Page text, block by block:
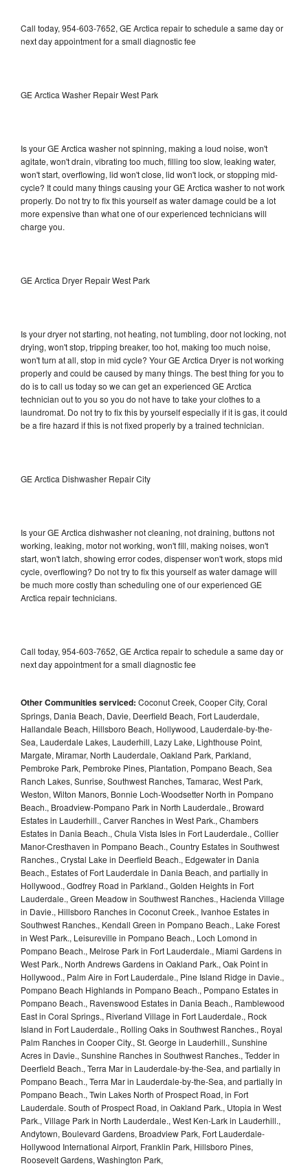
Call today, 954-603-7652, GE Arctica repair to schedule a same day or
next day appointment for a small diagnostic fee
GE Arctica Washer Repair West Park
Is your GE Arctica washer not spinning, making a loud noise, won't
agitate, won't drain, vibrating too much, filling too slow, leaking water,
won't start, overflowing, lid won't close, lid won't lock, or stopping mid-
cycle? It could many things causing your GE Arctica washer to not work
properly. Do not try to fix this yourself as water damage could be a lot
more expensive than what one of our experienced technicians will
charge you.
GE Arctica Dryer Repair West Park
Is your dryer not starting, not heating, not tumbling, door not locking, not
drying, won't stop, tripping breaker, too hot, making too much noise,
won't turn at all, stop in mid cycle? Your GE Arctica Dryer is not working
properly and could be caused by many things. The best thing for you to
do is to call us today so we can get an experienced GE Arctica
technician out to you so you do not have to take your clothes to a
laundromat. Do not try to fix this by yourself especially if it is gas, it could
be a fire hazard if this is not fixed properly by a trained technician.
GE Arctica Dishwasher Repair City
Is your GE Arctica dishwasher not cleaning, not draining, buttons not
working, leaking, motor not working, won't fill, making noises, won't
start, won't latch, showing error codes, dispenser won't work, stops mid
cycle, overflowing? Do not try to fix this yourself as water damage will
be much more costly than scheduling one of our experienced GE
Arctica repair technicians.
Call today, 954-603-7652, GE Arctica repair to schedule a same day or
next day appointment for a small diagnostic fee
Other Communities serviced: Coconut Creek, Cooper City, Coral
Springs, Dania Beach, Davie, Deerfield Beach, Fort Lauderdale,
Hallandale Beach, Hillsboro Beach, Hollywood, Lauderdale-by-the-
Sea, Lauderdale Lakes, Lauderhill, Lazy Lake, Lighthouse Point,
Margate, Miramar, North Lauderdale, Oakland Park, Parkland,
Pembroke Park, Pembroke Pines, Plantation, Pompano Beach, Sea
Ranch Lakes, Sunrise, Southwest Ranches, Tamarac, West Park,
Weston, Wilton Manors, Bonnie Loch-Woodsetter North in Pompano
Beach., Broadview-Pompano Park in North Lauderdale., Broward
Estates in Lauderhill., Carver Ranches in West Park., Chambers
Estates in Dania Beach., Chula Vista Isles in Fort Lauderdale., Collier
Manor-Cresthaven in Pompano Beach., Country Estates in Southwest
Ranches., Crystal Lake in Deerfield Beach., Edgewater in Dania
Beach., Estates of Fort Lauderdale in Dania Beach, and partially in
Hollywood., Godfrey Road in Parkland., Golden Heights in Fort
Lauderdale., Green Meadow in Southwest Ranches., Hacienda Village
in Davie., Hillsboro Ranches in Coconut Creek., Ivanhoe Estates in
Southwest Ranches., Kendall Green in Pompano Beach., Lake Forest
in West Park., Leisureville in Pompano Beach., Loch Lomond in
Pompano Beach., Melrose Park in Fort Lauderdale., Miami Gardens in
West Park., North Andrews Gardens in Oakland Park., Oak Point in
Hollywood., Palm Aire in Fort Lauderdale., Pine Island Ridge in Davie.,
Pompano Beach Highlands in Pompano Beach., Pompano Estates in
Pompano Beach., Ravenswood Estates in Dania Beach., Ramblewood
East in Coral Springs., Riverland Village in Fort Lauderdale., Rock
Island in Fort Lauderdale., Rolling Oaks in Southwest Ranches., Royal
Palm Ranches in Cooper City., St. George in Lauderhill., Sunshine
Acres in Davie., Sunshine Ranches in Southwest Ranches., Tedder in
Deerfield Beach., Terra Mar in Lauderdale-by-the-Sea, and partially in
Pompano Beach., Terra Mar in Lauderdale-by-the-Sea, and partially in
Pompano Beach., Twin Lakes North of Prospect Road, in Fort
Lauderdale. South of Prospect Road, in Oakland Park., Utopia in West
Park., Village Park in North Lauderdale., West Ken-Lark in Lauderhill.,
Andytown, Boulevard Gardens, Broadview Park, Fort Lauderdale-
Hollywood International Airport, Franklin Park, Hillsboro Pines,
Roosevelt Gardens, Washington Park,